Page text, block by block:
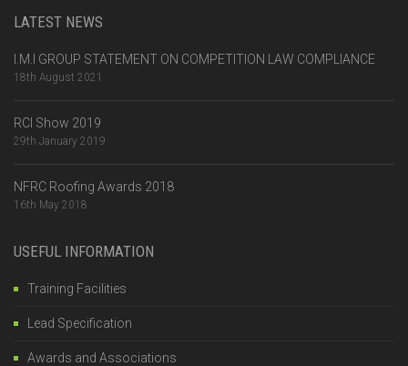
LATEST NEWS
I.M.I GROUP STATEMENT ON COMPETITION LAW COMPLIANCE
18th August 2021
RCI Show 2019
29th January 2019
NFRC Roofing Awards 2018
16th May 2018
USEFUL INFORMATION
Training Facilities
Lead Specification
Awards and Associations